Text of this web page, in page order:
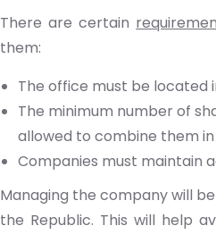
There are certain
them:
The office must be located
The minimum number of
allowed to combine them
Companies must maintain
Managing the company will
the Republic. This will help